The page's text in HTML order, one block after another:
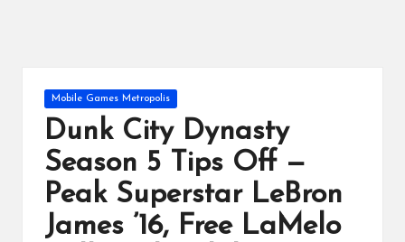
Posted
in
Mobile Games Metropolis
Dunk City Dynasty
Season 5 Tips Off —
Peak Superstar LeBron
James ’16, Free LaMelo